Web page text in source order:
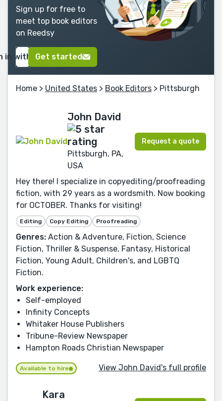
Sign up for free to
meet top book editors
on Reedsy
in with GoogleGet started
Home > United States > Book Editors > Pittsburgh
John David
Pittsburgh, PA,
USA
Request a quote
Hey there! I specialize in copyediting/proofreading
fiction, with 29 years as a wordsmith. Now booking
for OCTOBER. Thanks for visiting!
Editing Copy Editing Proofreading
Genres: Action & Adventure, Fiction, Science
Fiction, Thriller & Suspense, Fantasy, Historical
Fiction, Young Adult, Children's, and LGBTQ
Fiction.
Work experience:
Self-employed
Infinity Concepts
Whitaker House Publishers
Tribune-Review Newspaper
Hampton Roads Christian Newspaper
Available to hire View John David's full profile
Kara